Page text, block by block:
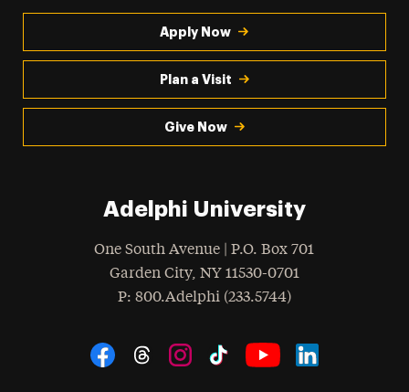
Apply Now
Plan a Visit
Give Now
Adelphi University
One South Avenue | P.O. Box 701
Garden City, NY 11530-0701
Phone
: 800.Adelphi (233.5744)
Social Navigation